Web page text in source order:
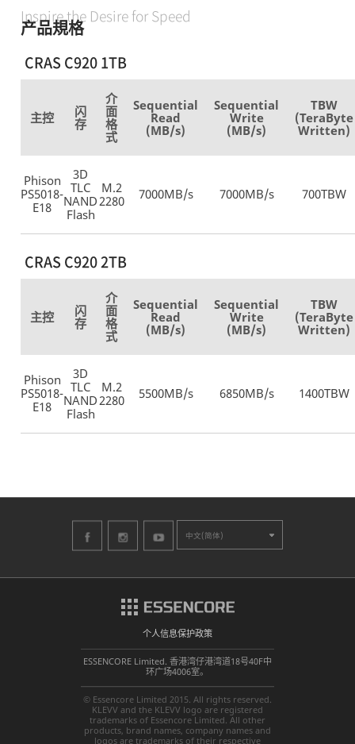
Inspire the Desire for Speed
产品規格
CRAS C920 1TB
主控
闪
存
介
面
格
式
Sequential
Read
(MB/s)
Sequential
Write
(MB/s)
TBW
(TeraByte
Written)
Phison
PS5018-
E18
3D
TLC
NAND
Flash
M.2
2280
7000MB/s 7000MB/s 700TBW
CRAS C920 2TB
主控
闪
存
介
面
格
式
Sequential
Read
(MB/s)
Sequential
Write
(MB/s)
TBW
(TeraByte
Written)
Phison
PS5018-
E18
3D
TLC
NAND
Flash
M.2
2280
5500MB/s 6850MB/s 1400TBW
中文(简体)
个人信息保护政策
ESSENCORE Limited. 香港湾仔港湾道18号40F中
环广场4006室。
© Essencore Limited 2015. All rights reserved.
KLEVV and the KLEVV logo are registered
trademarks of Essencore Limited. All other
products, brand names, company names and
logos are trademarks of their respective